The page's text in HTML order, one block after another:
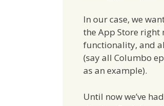
In our case, we
the App Store right
functionality, and
(say all Columbo
as an example).
Until now we’ve